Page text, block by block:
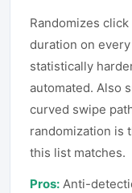
Randomizes
duration on
statistically
automated. Also
curved swipe
randomization is
this list matches.
Pros: Anti-